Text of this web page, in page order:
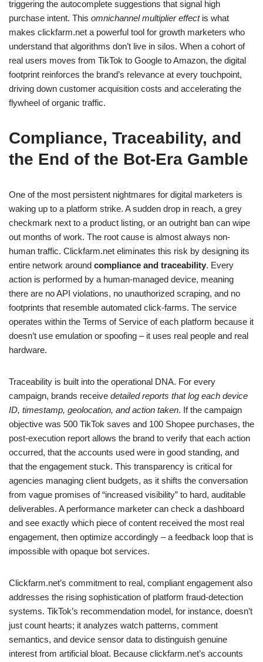
triggering the autocomplete suggestions that signal high
purchase intent. This omnichannel multiplier effectis what
makes clickfarm.net a powerful tool for growth marketers who
understand that algorithms don’t live in silos. When a cohort of
real users moves from TikTok to Google to Amazon, the digital
footprint reinforces the brand’s relevance at every touchpoint,
driving down customer acquisition costs and accelerating the
flywheel of organic traffic.
Compliance, Traceability, and
the End of the Bot-Era Gamble
One of the most persistent nightmares for digital marketers is
waking up to a platform strike. A sudden drop in reach, a grey
checkmark next to a product listing, or an outright ban can wipe
out months of work. The root cause is almost always non-
human traffic. Clickfarm.net eliminates this risk by designing its
entire network around compliance and traceability. Every
action is performed by a human-managed device, meaning
there are no API violations, no unauthorized scraping, and no
footprints that resemble automated click-farms. The service
operates within the Terms of Service of each platform because it
doesn’t use emulation or spoofing – it uses real people and real
hardware.
Traceability is built into the operational DNA. For every
campaign, brands receive detailed reports that log each device
ID, timestamp, geolocation, and action taken. If the campaign
objective was 500 TikTok saves and 100 Shopee purchases, the
post-execution report allows the brand to verify that each action
occurred, that the accounts used were in good standing, and
that the engagement stuck. This transparency is critical for
agencies managing client budgets, as it shifts the conversation
from vague promises of “increased visibility” to hard, auditable
deliverables. A performance marketer can check a dashboard
and see exactly which piece of content received the most real
engagement, then optimize accordingly – a feedback loop that is
impossible with opaque bot services.
Clickfarm.net’s commitment to real, compliant engagement also
addresses the rising sophistication of platform fraud-detection
systems. TikTok’s recommendation model, for instance, doesn’t
just count hearts; it analyzes watch patterns, comment
semantics, and device sensor data to distinguish genuine
interest from artificial bloat. Because clickfarm.net’s accounts